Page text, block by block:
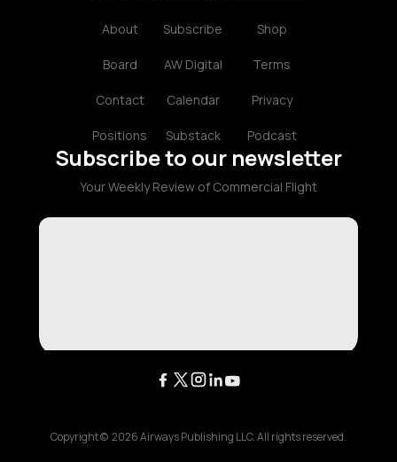
About
Board
Contact
Positions
Subscribe
AW Digital
Calendar
Substack
Shop
Terms
Privacy
Podcast
Subscribe to our newsletter
Your Weekly Review of Commercial Flight
Copyright © 2026Airways Publishing LLC. All rights reserved.